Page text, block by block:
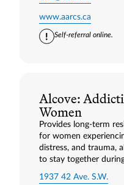
www.aarcs.ca
Self-referral online.
Alcove:
Women
Provides long‑term
for women
distress, and trauma,
to stay together
1937 42 Ave. S.W.